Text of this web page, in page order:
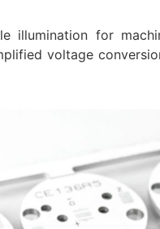
illumination for
voltage